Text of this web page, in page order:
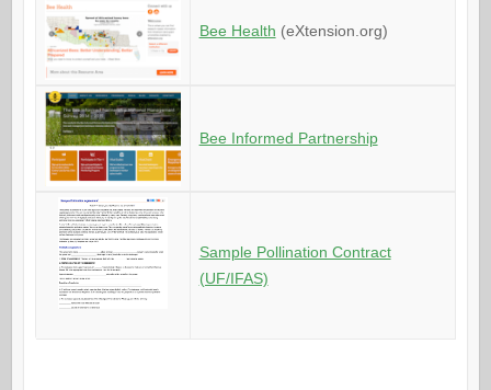
Bee Health (eXtension.org)
Bee Informed Partnership
Sample Pollination Contract
(UF/IFAS)